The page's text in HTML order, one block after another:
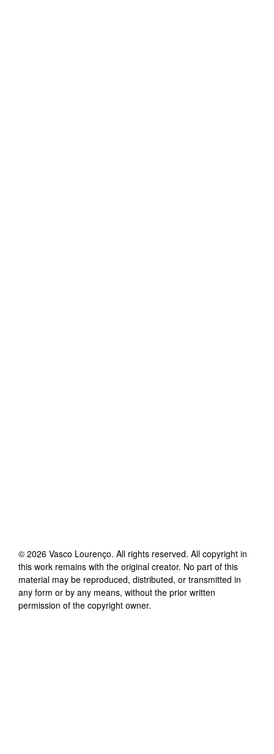
© 2026 Vasco Lourenço. All rights reserved. All copyright in
this work remains with the original creator. No part of this
material may be reproduced, distributed, or transmitted in
any form or by any means, without the prior written
permission of the copyright owner.